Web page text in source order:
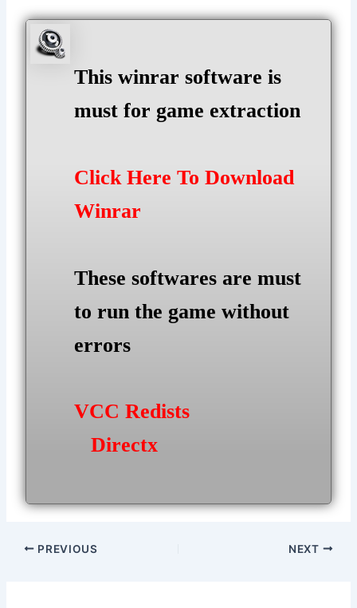
This winrar software is
must for game extraction
Click Here To Download
Winrar
These softwares are must
to run the game without
errors
VCC Redists
Directx
Post
PREVIOUS NEXT